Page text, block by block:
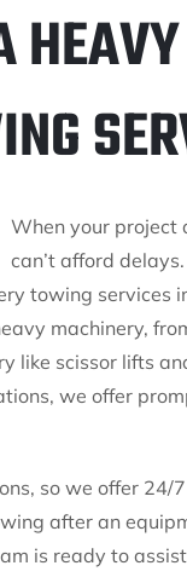
When your project
can’t afford
towing services
machinery,
like scissor lifts
we offer
so we offer
after an
is ready to